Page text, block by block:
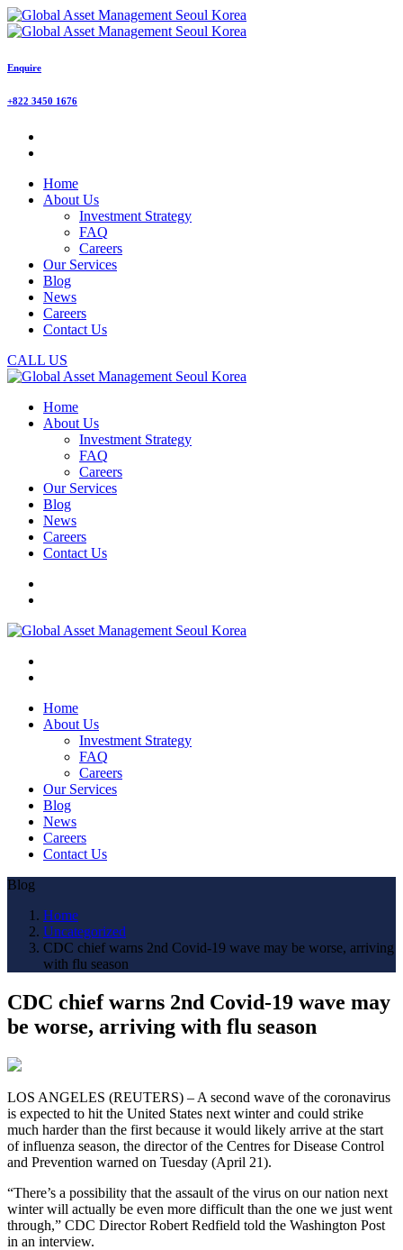
Enquire
+822 3450 1676
Home
About Us
Investment Strategy
FAQ
Careers
Our Services
Blog
News
Careers
Contact Us
CALL US
Home
About Us
Investment Strategy
FAQ
Careers
Our Services
Blog
News
Careers
Contact Us
Home
About Us
Investment Strategy
FAQ
Careers
Our Services
Blog
News
Careers
Contact Us
Blog
Home
Uncategorized
CDC chief warns 2nd Covid-19 wave may be worse, arriving
with flu season
CDC chief warns 2nd Covid-19 wave may
be worse, arriving with flu season
LOS ANGELES (REUTERS) – A second wave of the coronavirus
is expected to hit the United States next winter and could strike
much harder than the first because it would likely arrive at the start
of influenza season, the director of the Centres for Disease Control
and Prevention warned on Tuesday (April 21).
“There’s a possibility that the assault of the virus on our nation next
winter will actually be even more difficult than the one we just went
through,” CDC Director Robert Redfield told the Washington Post
in an interview.